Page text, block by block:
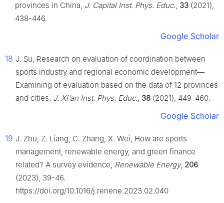
provinces in China, J. Capital Inst. Phys. Educ., 33 (2021),
438-446.
Google Scholar
18 J. Su, Research on evaluation of coordination between
sports industry and regional economic development—
Examining of evaluation based on the data of 12 provinces
and cities, J. Xi'an Inst. Phys. Educ., 38 (2021), 449-460.
Google Scholar
19 J. Zhu, Z. Liang, C. Zhang, X. Wei, How are sports
management, renewable energy, and green finance
related? A survey evidence, Renewable Energy, 206
(2023), 39-46.
https://doi.org/10.1016/j.renene.2023.02.040